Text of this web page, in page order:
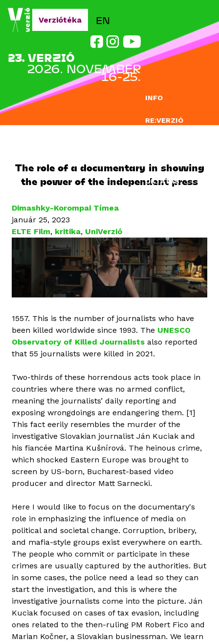
Jump to navigation
INFO
RE:VERZIÓ
DOCLAB
OKTATÁS
EN
23. VERZIÓ
2026. NOVEMBER
16-25.
Verziótéka
The role of a documentary in showing
the power of the independent press
Dimashky-Korompai Tímea
január 25, 2023
ELTE Film, kritika, UniVerzió
1557. This is the number of journalists who have
been killed worldwide since 1993. The UNESCO
Observatory of Killed Journalists also reported
that 55 journalists were killed in 2021.
Two-thirds of these horrendous acts took place in
countries where there was no armed conflict,
meaning the journalists’ daily reporting and
exposing wrongdoings are endangering them. [1]
This fact eerily resembles the murder of the
investigative Slovakian journalist Ján Kuciak and
his fiancée Martina Kušnírová. The heinous crime,
which shocked Eastern Europe was brought to
screen by US-born, Bucharest-based video
producer and director Matt Sarnecki.
Here I would like to focus on the documentary's
role in emphasizing the influence of media on
political and societal change. Corruption, bribery,
and mafia-style groups exist everywhere on earth.
The people who commit or participate in these
crimes are usually captured by the authorities. But
in some cases, the police need a lead so they can
start the investigation, and this is where the
investigative journalists come into the picture. Ján
Kuciak focused on cases of tax evasion, including
ones related to the then-ruling PM Robert Fico and
Marian Kočner, a Slovakian businessman. We learn